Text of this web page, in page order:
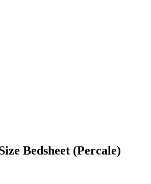
Bedsheet (Percale)